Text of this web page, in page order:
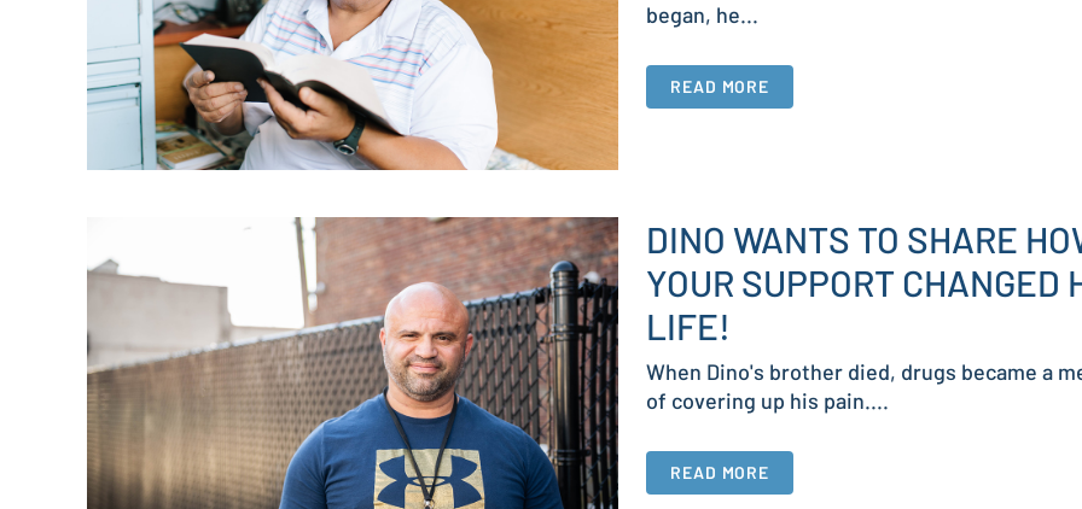
began, he...
READ MORE
DINO WANTS TO SHARE
YOUR SUPPORT CHANGED
LIFE!
When Dino's brother died, drugs became a
of covering up his pain....
READ MORE